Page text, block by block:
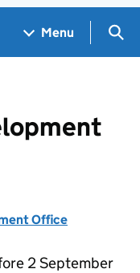
Menu
Office
2 September